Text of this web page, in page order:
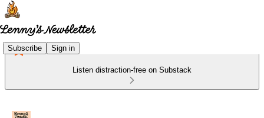
Subscribe Sign in
Listen distraction-free on Substack